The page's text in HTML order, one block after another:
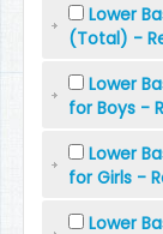
Lower
(Total) -
Lower
for Boys -
Lower
for Girls -
Lower